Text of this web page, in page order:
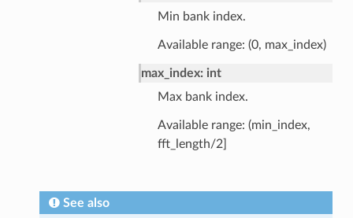
Min bank index.
Available range: (0, max_index)
max_index: int
Max bank index.
Available range: (min_index,
fft_length/2]
See also